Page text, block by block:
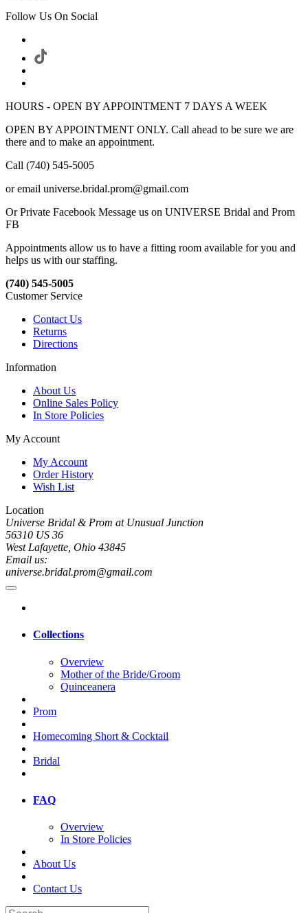
Follow Us On Social
HOURS - OPEN BY APPOINTMENT 7 DAYS A WEEK
OPEN BY APPOINTMENT ONLY. Call ahead to be sure we are
there and to make an appointment.
Call (740) 545-5005
or email universe.bridal.prom@gmail.com
Or Private Facebook Message us on UNIVERSE Bridal and Prom
FB
Appointments allow us to have a fitting room available for you and
helps us with our staffing.
(740) 545-5005
Customer Service
Contact Us
Returns
Directions
Information
About Us
Online Sales Policy
In Store Policies
My Account
My Account
Order History
Wish List
Location
Universe Bridal & Prom at Unusual Junction
56310 US 36
West Lafayette, Ohio 43845
Email us:
universe.bridal.prom@gmail.com
Collections
Overview
Mother of the Bride/Groom
Quinceanera
Prom
Homecoming Short & Cocktail
Bridal
FAQ
Overview
In Store Policies
About Us
Contact Us